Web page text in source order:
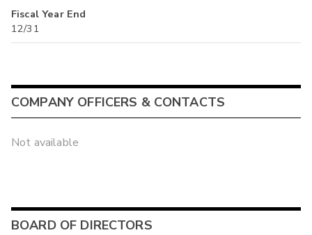
Fiscal Year End
12/31
COMPANY OFFICERS & CONTACTS
Not available
BOARD OF DIRECTORS